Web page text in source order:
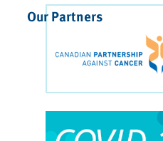
Our Partners